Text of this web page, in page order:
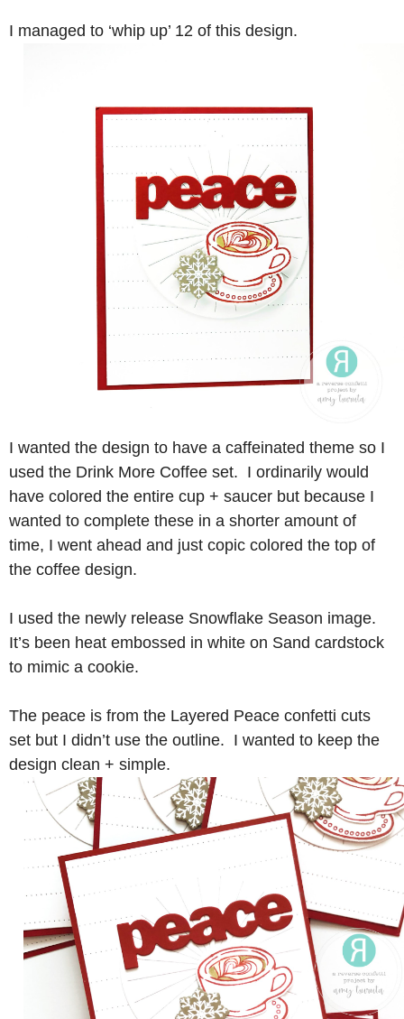
I managed to ‘whip up’ 12 of this design.
I wanted the design to have a caffeinated theme so I
used the Drink More Coffee set. I ordinarily would
have colored the entire cup + saucer but because I
wanted to complete these in a shorter amount of
time, I went ahead and just copic colored the top of
the coffee design.
I used the newly release Snowflake Season image.
It’s been heat embossed in white on Sand cardstock
to mimic a cookie.
The peace is from the Layered Peace confetti cuts
set but I didn’t use the outline. I wanted to keep the
design clean + simple.